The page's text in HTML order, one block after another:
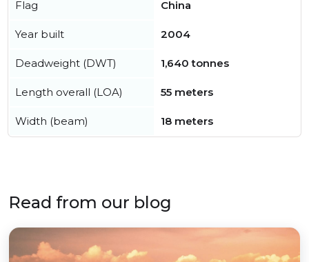
Flag China
Year built 2004
Deadweight (DWT) 1,640 tonnes
Length overall (LOA) 55 meters
Width (beam) 18 meters
Read from our blog